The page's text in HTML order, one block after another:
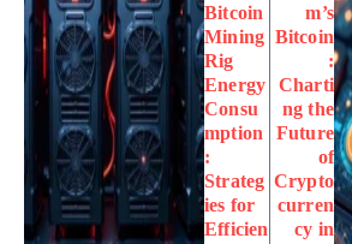
Bitcoin
Mining
Rig
Energy
Consu
mption
:
Strateg
ies for
Efficien
m’s
Bitcoin
:
Charti
ng the
Future
of
Crypto
curren
cy in